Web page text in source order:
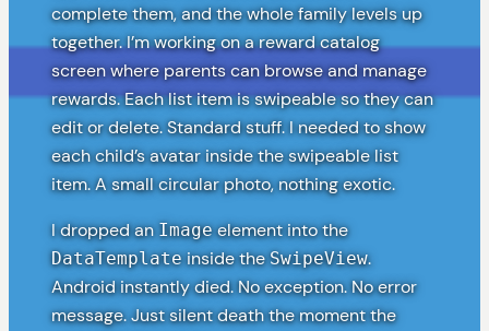
complete them, and the whole family levels up
together. I’m working on a reward catalog
screen where parents can browse and manage
rewards. Each list item is swipeable so they can
edit or delete. Standard stuff. I needed to show
each child’s avatar inside the swipeable list
item. A small circular photo, nothing exotic.
I dropped anImageelement into the
DataTemplateinside theSwipeView.
Android instantly died. No exception. No error
message. Just silent death the moment the